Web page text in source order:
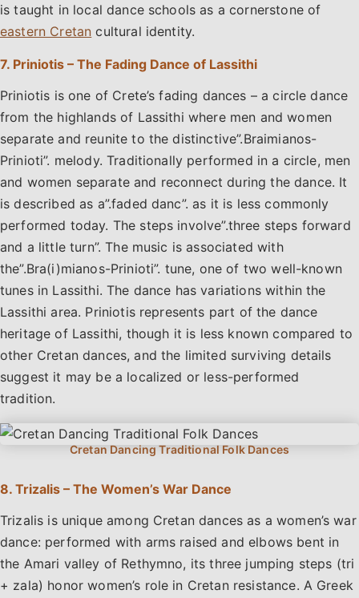
is taught in local dance schools as a cornerstone of
eastern Cretan cultural identity.
7. Priniotis – The Fading Dance of Lassithi
Priniotis is one of Crete’s fading dances – a circle dance
from the highlands of Lassithi where men and women
separate and reunite to the distinctive”.Braimianos-
Prinioti”. melody. Traditionally performed in a circle, men
and women separate and reconnect during the dance. It
is described as a”.faded danc”. as it is less commonly
performed today. The steps involve”.three steps forward
and a little turn”. The music is associated with
the”.Bra(i)mianos-Prinioti”. tune, one of two well-known
tunes in Lassithi. The dance has variations within the
Lassithi area. Priniotis represents part of the dance
heritage of Lassithi, though it is less known compared to
other Cretan dances, and the limited surviving details
suggest it may be a localized or less-performed
tradition.
8. Trizalis – The Women’s War Dance
Trizalis is unique among Cretan dances as a women’s war
dance: performed with arms raised and elbows bent in
the Amari valley of Rethymno, its three jumping steps (tri
+ zala) honor women’s role in Cretan resistance. A Greek